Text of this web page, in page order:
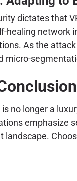
dictates that
healing
As the
micro-
is no longer a
emphasize
landscape.